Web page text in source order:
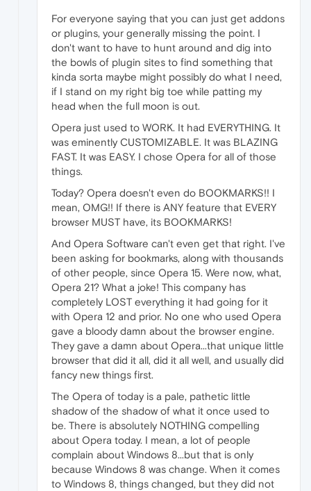
For everyone saying that you can just get addons
or plugins, your generally missing the point. I
don't want to have to hunt around and dig into
the bowls of plugin sites to find something that
kinda sorta maybe might possibly do what I need,
if I stand on my right big toe while patting my
head when the full moon is out.
Opera just used to WORK. It had EVERYTHING. It
was eminently CUSTOMIZABLE. It was BLAZING
FAST. It was EASY. I chose Opera for all of those
things.
Today? Opera doesn't even do BOOKMARKS!! I
mean, OMG!! If there is ANY feature that EVERY
browser MUST have, its BOOKMARKS!
And Opera Software can't even get that right. I've
been asking for bookmarks, along with thousands
of other people, since Opera 15. Were now, what,
Opera 21? What a joke! This company has
completely LOST everything it had going for it
with Opera 12 and prior. No one who used Opera
gave a bloody damn about the browser engine.
They gave a damn about Opera...that unique little
browser that did it all, did it all well, and usually did
fancy new things first.
The Opera of today is a pale, pathetic little
shadow of the shadow of what it once used to
be. There is absolutely NOTHING compelling
about Opera today. I mean, a lot of people
complain about Windows 8...but that is only
because Windows 8 was change. When it comes
to Windows 8, things changed, but they did not